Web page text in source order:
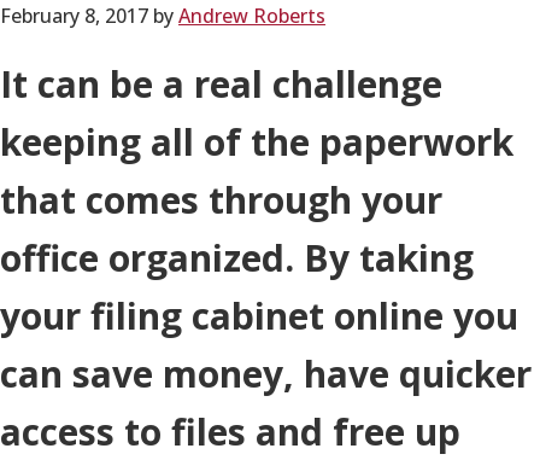
February 8, 2017 byAndrew Roberts
It can be a real challenge
keeping all of the paperwork
that comes through your
office organized. By taking
your filing cabinet online you
can save money, have quicker
access to files and free up